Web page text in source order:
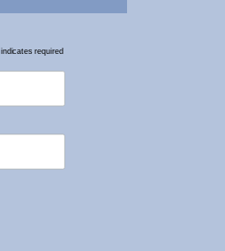
indicates required